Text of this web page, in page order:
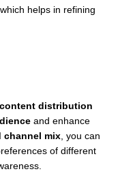
helps in refining
distribution
and enhance
channel mix , you can
of different